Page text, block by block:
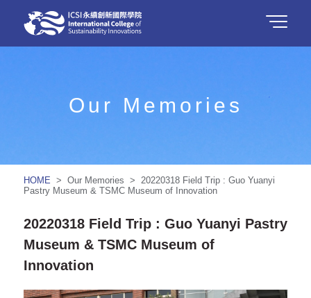
Our Memories
HOME > Our Memories > 20220318 Field Trip : Guo Yuanyi
Pastry Museum & TSMC Museum of Innovation
20220318 Field Trip : Guo Yuanyi Pastry
Museum & TSMC Museum of
Innovation